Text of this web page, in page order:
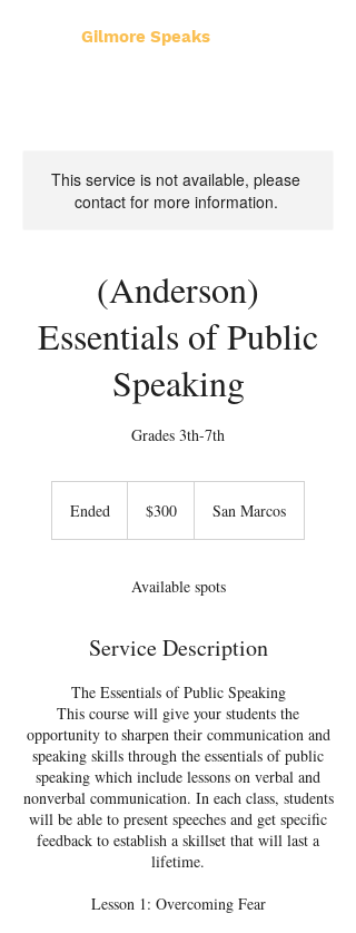
Gilmore Speaks
This service is not available, please
contact for more information.
(Anderson)
Essentials of Public
Speaking
Grades 3th-7th
Ended
dollars$300 San Marcos
Available spots
Service Description
The Essentials of Public Speaking
This course will give your students the
opportunity to sharpen their communication and
speaking skills through the essentials of public
speaking which include lessons on verbal and
nonverbal communication. In each class, students
will be able to present speeches and get specific
feedback to establish a skillset that will last a
lifetime.
Lesson 1: Overcoming Fear